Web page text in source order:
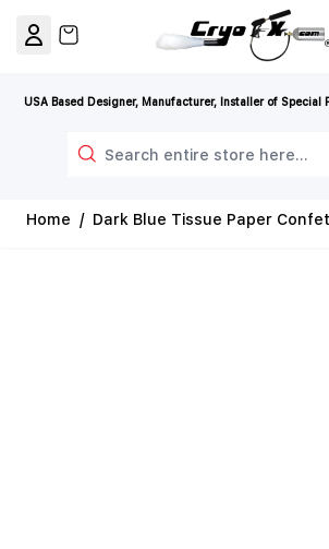
USA Based Designer, Manufacturer, Installer of Special
View cart, Cart is empty
Home / Dark Blue Tissue Paper